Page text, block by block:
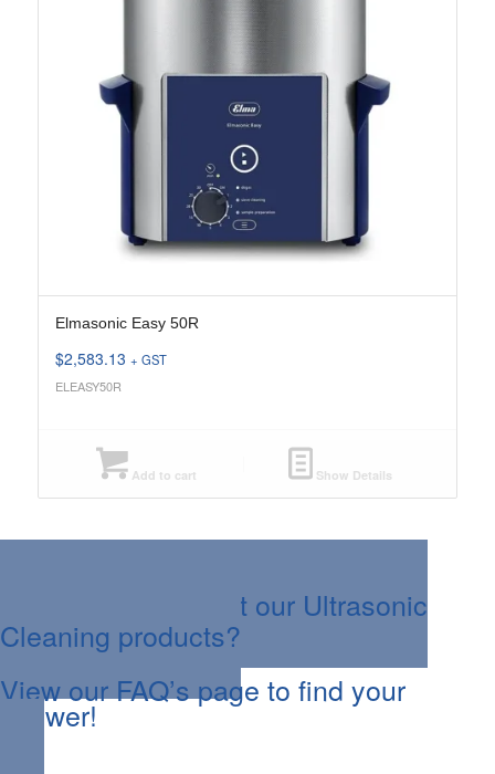
Elmasonic Easy 50R
$2,583.13 + GST
ELEASY50R
Add to cart Show Details
Questions about our Ultrasonic
Cleaning products?
View our FAQ’s page to find your
answer!